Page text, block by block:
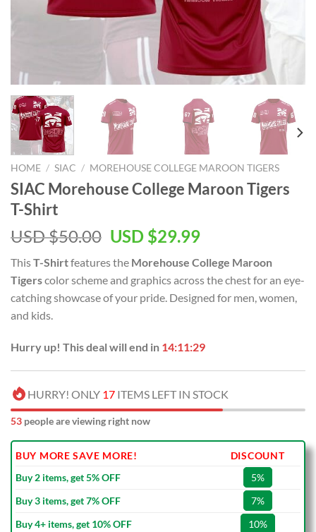
HOME / SIAC / MOREHOUSE COLLEGE MAROON TIGERS
SIAC Morehouse College Maroon Tigers
T-Shirt
USD $50.00 Original
was:
USD
$50.00.
USD $29.99Current
is:
USD
$29.99.
ThisT-Shirtfeatures the Morehouse College Maroon
Tigerscolor scheme and graphics across the chest for an eye-
catching showcase of your pride. Designed for men, women,
and kids.
Hurry up! This deal will end in 14:11:29
HURRY! ONLY 17 ITEMS LEFT IN STOCK
53 people are viewing right now
BUY MORE SAVE MORE!
DISCOUNT
Buy 2 items, get 5% OFF
5%
Buy 3 items, get 7% OFF
7%
Buy 4+ items, get 10% OFF
10%